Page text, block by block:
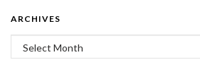
ARCHIVES
Archives